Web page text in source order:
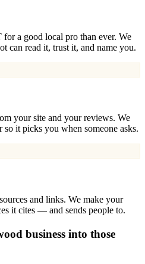
a good local pro than ever. We
can read it, trust it, and name you.
your site and your reviews. We
so it picks you when someone asks.
and links. We make your
it cites — and sends people to.
business into those